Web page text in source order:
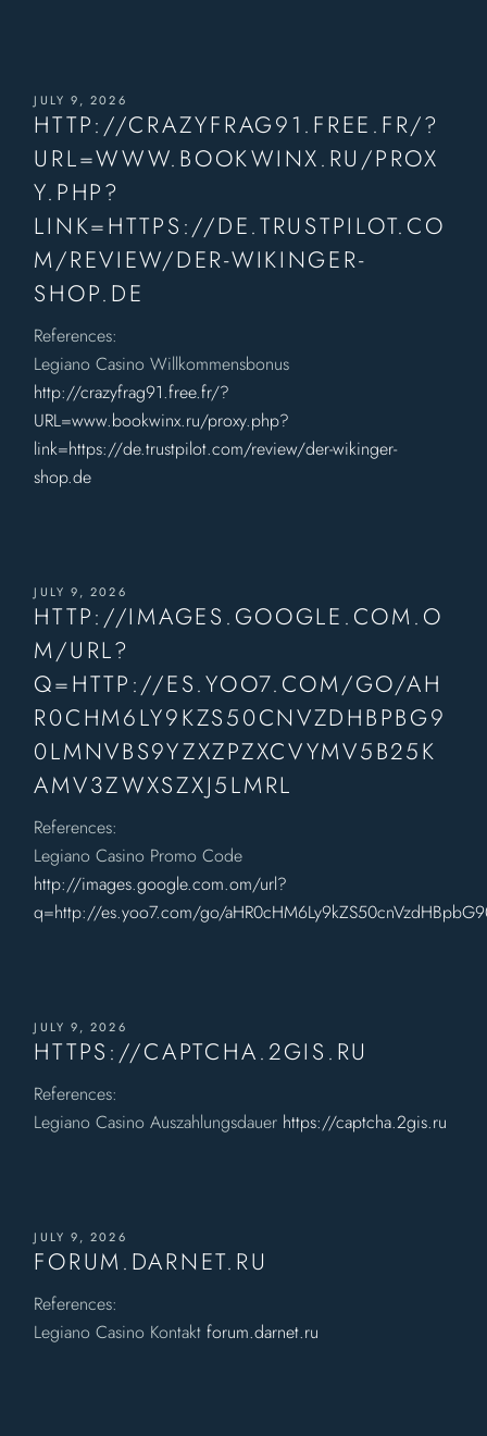
JULY 9, 2026
HTTP://CRAZYFRAG91.FREE.FR/?
URL=WWW.BOOKWINX.RU/PROX
Y.PHP?
LINK=HTTPS://DE.TRUSTPILOT.CO
M/REVIEW/DER-WIKINGER-
SHOP.DE
References:
Legiano Casino Willkommensbonus
http://crazyfrag91.free.fr/?
URL=www.bookwinx.ru/proxy.php?
link=https://de.trustpilot.com/review/der-wikinger-
shop.de
JULY 9, 2026
HTTP://IMAGES.GOOGLE.COM.O
M/URL?
Q=HTTP://ES.YOO7.COM/GO/AH
R0CHM6LY9KZS50CNVZDHBPBG9
0LMNVBS9YZXZPZXCVYMV5B25K
AMV3ZWXSZXJ5LMRL
References:
Legiano Casino Promo Code
http://images.google.com.om/url?
q=http://es.yoo7.com/go/
JULY 9, 2026
HTTPS://CAPTCHA.2GIS.RU
References:
Legiano Casino Auszahlungsdauer https://captcha.2gis.ru
JULY 9, 2026
FORUM.DARNET.RU
References:
Legiano Casino Kontaktforum.darnet.ru